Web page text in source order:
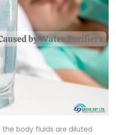
body fluids are diluted